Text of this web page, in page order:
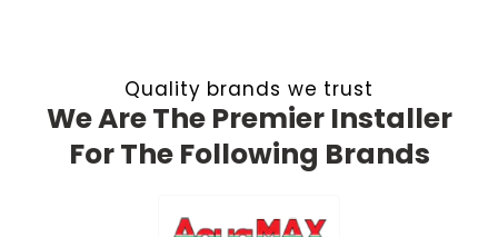
Quality brands we trust
We Are The Premier Installer
For The Following Brands